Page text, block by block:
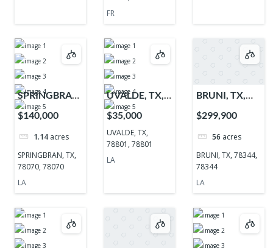
FR
SPRINGBRAN,
TX, 78070,
78070
$140,000
1.14 acres
SPRINGBRAN, TX,
78070, 78070
LA
UVALDE, TX,
78801, 78801
$35,000
UVALDE, TX,
78801, 78801
LA
BRUNI, TX,
78344, 78344
$299,900
56 acres
BRUNI, TX, 78344,
78344
LA